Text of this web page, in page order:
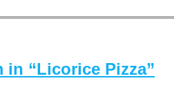
in “Licorice Pizza”